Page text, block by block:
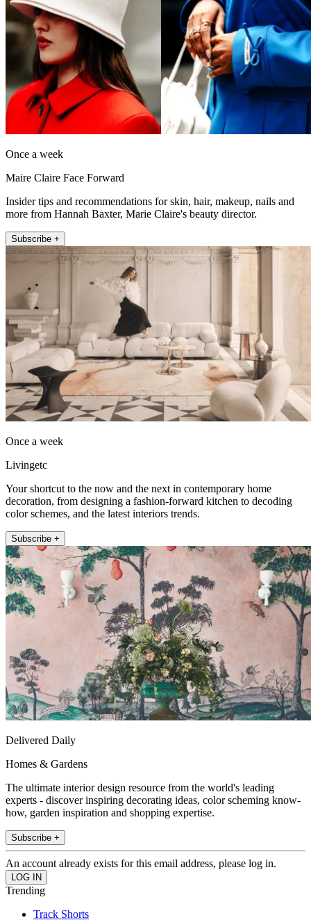
Once a week
Maire Claire Face Forward
Insider tips and recommendations for skin, hair, makeup, nails and
more from Hannah Baxter, Marie Claire's beauty director.
Subscribe +
Once a week
Livingetc
Your shortcut to the now and the next in contemporary home
decoration, from designing a fashion-forward kitchen to decoding
color schemes, and the latest interiors trends.
Subscribe +
Delivered Daily
Homes & Gardens
The ultimate interior design resource from the world's leading
experts - discover inspiring decorating ideas, color scheming know-
how, garden inspiration and shopping expertise.
Subscribe +
An account already exists for this email address, please log in.
Trending
Track Shorts